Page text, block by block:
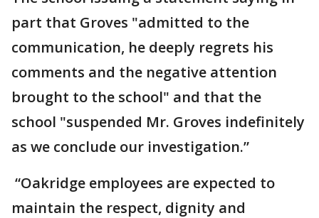
part that Groves "admitted to the
communication, he deeply regrets his
comments and the negative attention
brought to the school" and that the
school "suspended Mr. Groves indefinitely
as we conclude our investigation.”
“Oakridge employees are expected to
maintain the respect, dignity and